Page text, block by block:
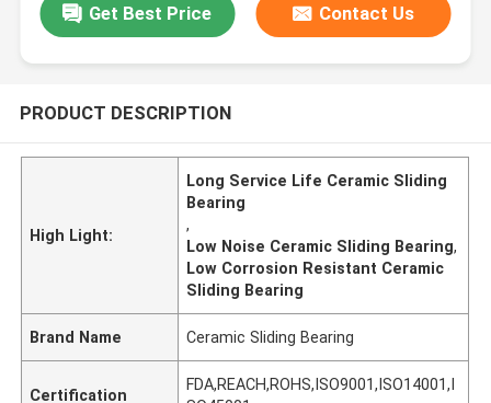
Get Best Price Contact Us
PRODUCT DESCRIPTION
High Light:
Long Service Life Ceramic Sliding
Bearing
,
Low Noise Ceramic Sliding Bearing,
Low Corrosion Resistant Ceramic
Sliding Bearing
Brand Name Ceramic Sliding Bearing
Certification
FDA,REACH,ROHS,ISO9001,ISO14001,I